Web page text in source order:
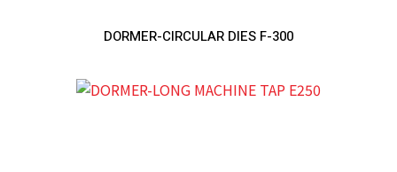
DORMER-CIRCULAR DIES F-300